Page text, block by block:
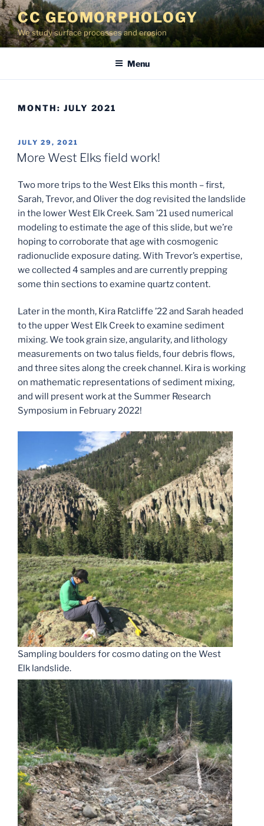
Skip
to
content
CC GEOMORPHOLOGY
We study surface processes and erosion
Menu
MONTH: JULY 2021
POSTED
ON
JULY 29, 2021
More West Elks field work!
Two more trips to the West Elks this month – first,
Sarah, Trevor, and Oliver the dog revisited the landslide
in the lower West Elk Creek. Sam ’21 used numerical
modeling to estimate the age of this slide, but we’re
hoping to corroborate that age with cosmogenic
radionuclide exposure dating. With Trevor’s expertise,
we collected 4 samples and are currently prepping
some thin sections to examine quartz content.
Later in the month, Kira Ratcliffe ’22 and Sarah headed
to the upper West Elk Creek to examine sediment
mixing. We took grain size, angularity, and lithology
measurements on two talus fields, four debris flows,
and three sites along the creek channel. Kira is working
on mathematic representations of sediment mixing,
and will present work at the Summer Research
Symposium in February 2022!
Sampling boulders for cosmo dating on the West
Elk landslide.